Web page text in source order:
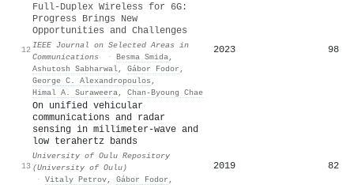
12
Full-Duplex Wireless for 6G:
Progress Brings New
Opportunities and Challenges
IEEE Journal on Selected Areas in
Communications
· Besma Smida,
Ashutosh Sabharwal, Gábor Fodor ,
George C. Alexandropoulos ,
Himal A. Suraweera, Chan‐Byoung Chae
2023 98
13
On unified vehicular
communications and radar
sensing in millimeter-wave and
low terahertz bands
University of Oulu Repository
(University of Oulu)
· Vitaly Petrov, Gábor Fodor ,
2019 82